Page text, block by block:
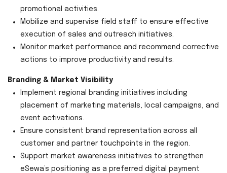
promotional activities.
Mobilize and supervise field staff to ensure effective
execution of sales and outreach initiatives.
Monitor market performance and recommend corrective
actions to improve productivity and results.
Branding & Market Visibility
Implement regional branding initiatives including
placement of marketing materials, local campaigns, and
event activations.
Ensure consistent brand representation across all
customer and partner touchpoints in the region.
Support market awareness initiatives to strengthen
eSewa’s positioning as a preferred digital payment